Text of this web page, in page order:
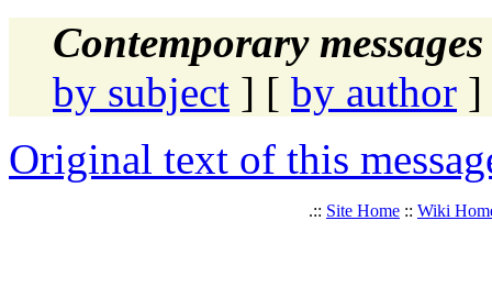
Contemporary
by subject ] [ by author ]
Original text of this
.:: Site Home :: Wiki